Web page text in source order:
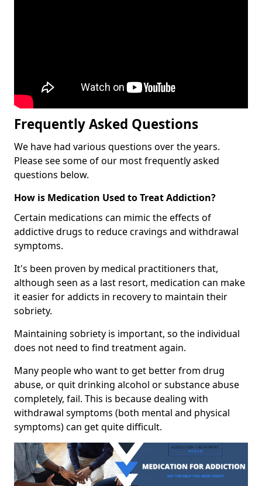
Frequently Asked Questions
We have had various questions over the years.
Please see some of our most frequently asked
questions below.
How is Medication Used to Treat Addiction?
Certain medications can mimic the effects of
addictive drugs to reduce cravings and withdrawal
symptoms.
It's been proven by medical practitioners that,
although seen as a last resort, medication can make
it easier for addicts in recovery to maintain their
sobriety.
Maintaining sobriety is important, so the individual
does not need to find treatment again.
Many people who want to get better from drug
abuse, or quit drinking alcohol or substance abuse
completely, fail. This is because dealing with
withdrawal symptoms (both mental and physical
symptoms) can get quite difficult.